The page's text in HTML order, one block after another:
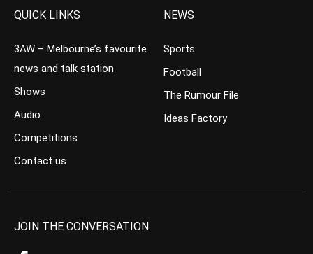
QUICK LINKS
3AW – Melbourne’s favourite
news and talk station
Shows
Audio
Competitions
Contact us
NEWS
Sports
Football
The Rumour File
Ideas Factory
JOIN THE CONVERSATION